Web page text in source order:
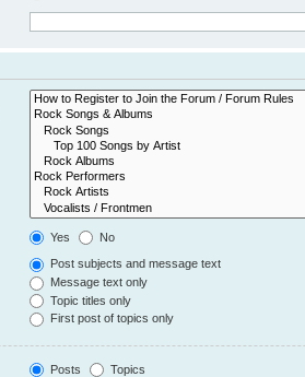
Yes No
Post subjects and message text
Message text only
Topic titles only
First post of topics only
Posts Topics